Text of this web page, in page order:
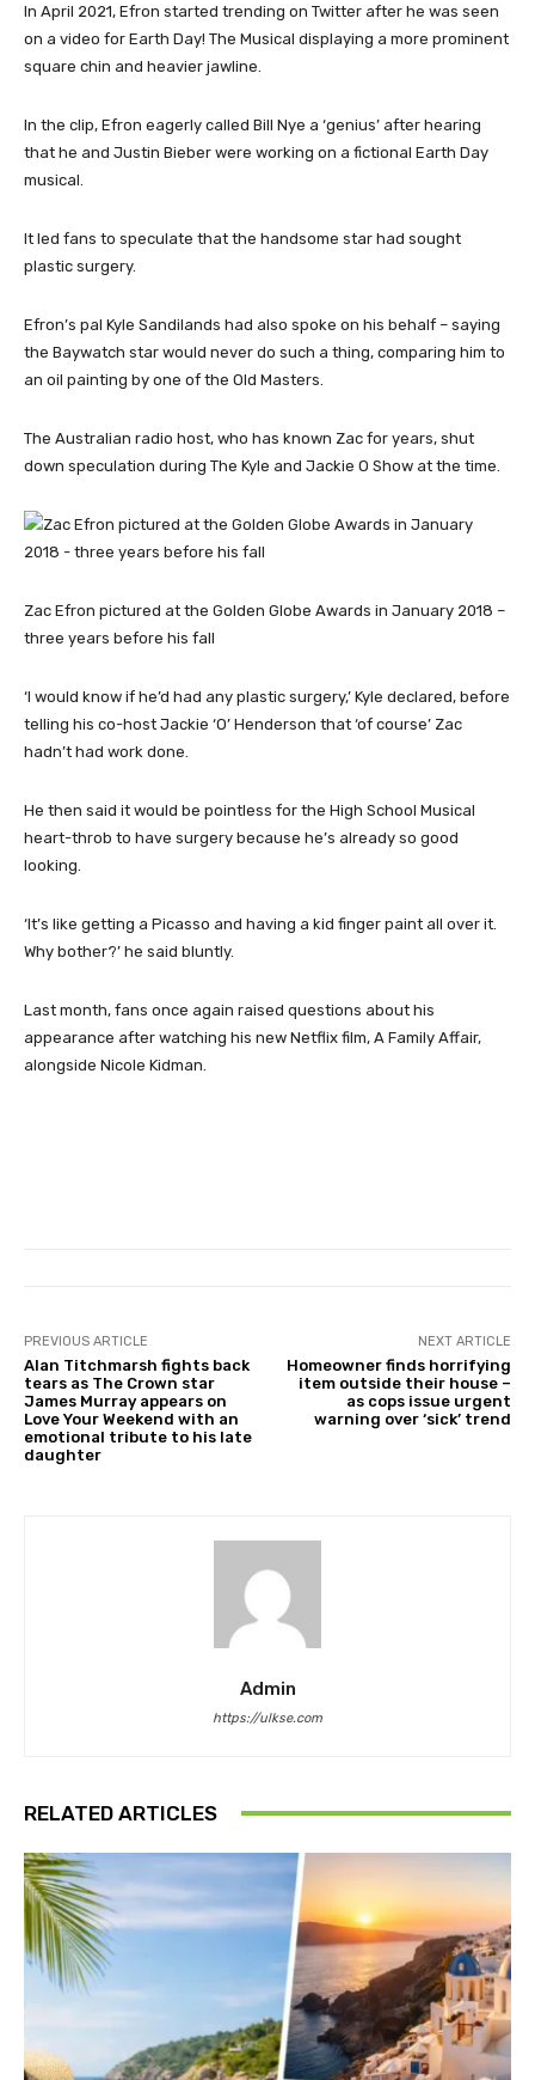
In April 2021, Efron started trending on Twitter after he was seen
on a video for Earth Day! The Musical displaying a more prominent
square chin and heavier jawline.
In the clip, Efron eagerly called Bill Nye a ‘genius’ after hearing
that he and Justin Bieber were working on a fictional Earth Day
musical.
It led fans to speculate that the handsome star had sought
plastic surgery.
Efron’s pal Kyle Sandilands had also spoke on his behalf – saying
the Baywatch star would never do such a thing, comparing him to
an oil painting by one of the Old Masters.
The Australian radio host, who has known Zac for years, shut
down speculation during The Kyle and Jackie O Show at the time.
Zac Efron pictured at the Golden Globe Awards in January 2018 –
three years before his fall
‘I would know if he’d had any plastic surgery,’ Kyle declared, before
telling his co-host Jackie ‘O’ Henderson that ‘of course’ Zac
hadn’t had work done.
He then said it would be pointless for the High School Musical
heart-throb to have surgery because he’s already so good
looking.
‘It’s like getting a Picasso and having a kid finger paint all over it.
Why bother?’ he said bluntly.
Last month, fans once again raised questions about his
appearance after watching his new Netflix film, A Family Affair,
alongside Nicole Kidman.
PREVIOUS ARTICLE
Alan Titchmarsh fights back
tears as The Crown star
James Murray appears on
Love Your Weekend with an
emotional tribute to his late
daughter
NEXT ARTICLE
Homeowner finds horrifying
item outside their house –
as cops issue urgent
warning over ‘sick’ trend
Admin
https://ulkse.com
RELATED ARTICLES